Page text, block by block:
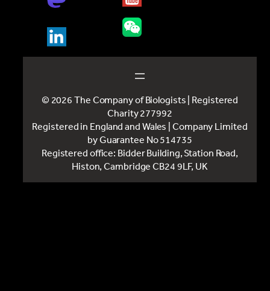
© 2026 The Company of Biologists | Registered
Charity 277992
Registered in England and Wales | Company Limited
by Guarantee No 514735
Registered office: Bidder Building, Station Road,
Histon, Cambridge CB24 9LF, UK